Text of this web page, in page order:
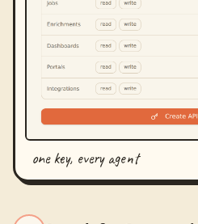
one key, every agent